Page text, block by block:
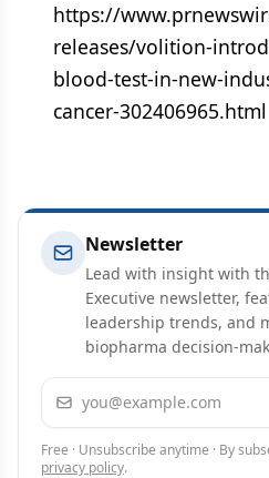
https://
releases/volition-
blood-test-in-new-
cancer-302406965.html
Newsletter
Lead with insight with
Executive newsletter,
leadership trends, and
biopharma decision-
Email address
Free · Unsubscribe anytime · By
privacy policy.